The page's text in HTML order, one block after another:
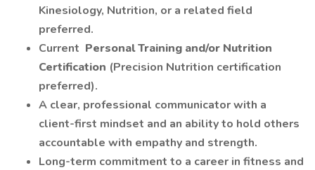
Kinesiology, Nutrition, or a related field
preferred.
Current Personal Training and/or Nutrition
Certification (Precision Nutrition certification
preferred).
A clear, professional communicator with a
client-first mindset and an ability to hold others
accountable with empathy and strength.
Long-term commitment to a career in fitness and